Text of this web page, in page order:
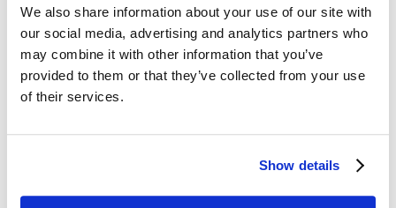
We also share information about your use of our site with
our social media, advertising and analytics partners who
may combine it with other information that you’ve
provided to them or that they’ve collected from your use
of their services.
Show details
Follow my blog with Bloglovin
21. June 2016
Beauty Paper
We need your cookie consent